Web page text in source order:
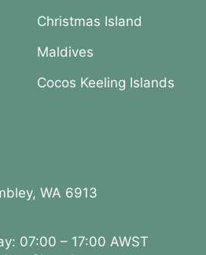
Christmas Island
Maldives
Cocos Keeling Islands
WA 6913
07:00 – 17:00 AWST